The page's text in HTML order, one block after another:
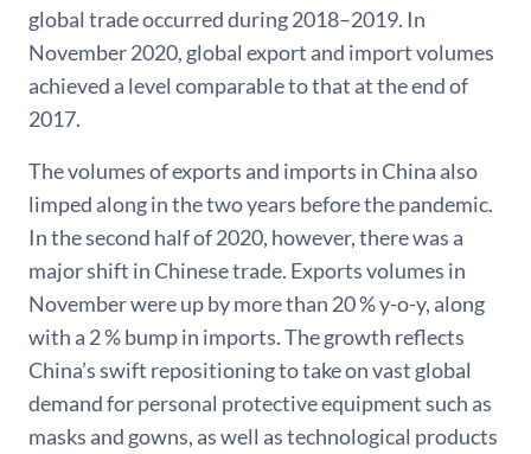
global trade occurred during 2018–2019. In
November 2020, global export and import volumes
achieved a level comparable to that at the end of
2017.
The volumes of exports and imports in China also
limped along in the two years before the pandemic.
In the second half of 2020, however, there was a
major shift in Chinese trade. Exports volumes in
November were up by more than 20 % y-o-y, along
with a 2 % bump in imports. The growth reflects
China’s swift repositioning to take on vast global
demand for personal protective equipment such as
masks and gowns, as well as technological products